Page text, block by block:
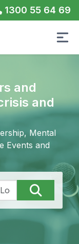
1300 55 64 69
and
and
Mental
Events and